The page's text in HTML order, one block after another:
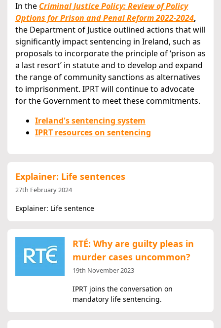
In the Criminal Justice Policy: Review of Policy
Options for Prison and Penal Reform 2022-2024,
the Department of Justice outlined actions that will
significantly impact sentencing in Ireland, such as
proposals to incorporate the principle of ‘prison as
a last resort’ in statute and to develop and expand
the range of community sanctions as alternatives
to imprisonment. IPRT will continue to advocate
for the Government to meet these commitments.
Ireland's sentencing system
IPRT resources on sentencing
Explainer: Life sentences
27th February 2024
Explainer: Life sentence
RTÉ: Why are guilty pleas in
murder cases uncommon?
19th November 2023
IPRT joins the conversation on
mandatory life sentencing.